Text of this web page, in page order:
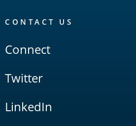
CONTACT US
Connect
Twitter
LinkedIn